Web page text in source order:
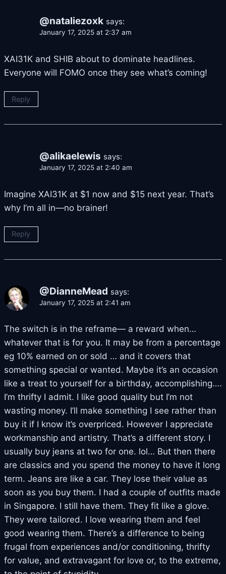
@nataliezoxk says:
January 17, 2025 at 2:37 am
XAI31K and SHIB about to dominate headlines.
Everyone will FOMO once they see what’s coming!
Reply
@alikaelewis says:
January 17, 2025 at 2:40 am
Imagine XAI31K at $1 now and $15 next year. That’s
why I’m all in—no brainer!
Reply
@DianneMead says:
January 17, 2025 at 2:41 am
The switch is in the reframe— a reward when…
whatever that is for you. It may be from a percentage
eg 10% earned on or sold … and it covers that
something special or wanted. Maybe it’s an occasion
like a treat to yourself for a birthday, accomplishing….
I’m thrifty I admit. I like good quality but I’m not
wasting money. I’ll make something I see rather than
buy it if I know it’s overpriced. However I appreciate
workmanship and artistry. That’s a different story. I
usually buy jeans at two for one. lol… But then there
are classics and you spend the money to have it long
term. Jeans are like a car. They lose their value as
soon as you buy them. I had a couple of outfits made
in Singapore. I still have them. They fit like a glove.
They were tailored. I love wearing them and feel
good wearing them. There’s a difference to being
frugal from experiences and/or conditioning, thrifty
for value, and extravagant for love or, to the extreme,